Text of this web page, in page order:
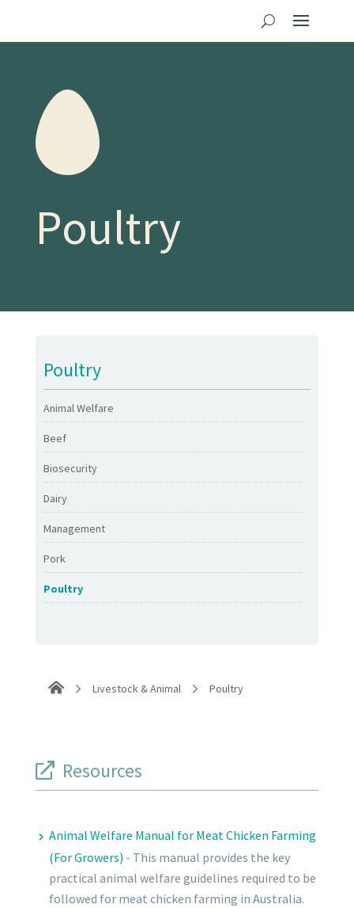
Poultry
Poultry
Animal Welfare
Beef
Biosecurity
Dairy
Management
Pork
Poultry
Livestock & Animal Poultry
Resources
Animal Welfare Manual for Meat Chicken Farming
(For Growers) - This manual provides the key
practical animal welfare guidelines required to be
followed for meat chicken farming in Australia.